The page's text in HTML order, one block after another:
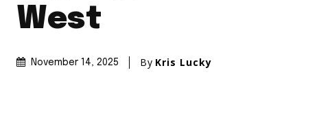
West
November 14, 2025 By Kris Lucky